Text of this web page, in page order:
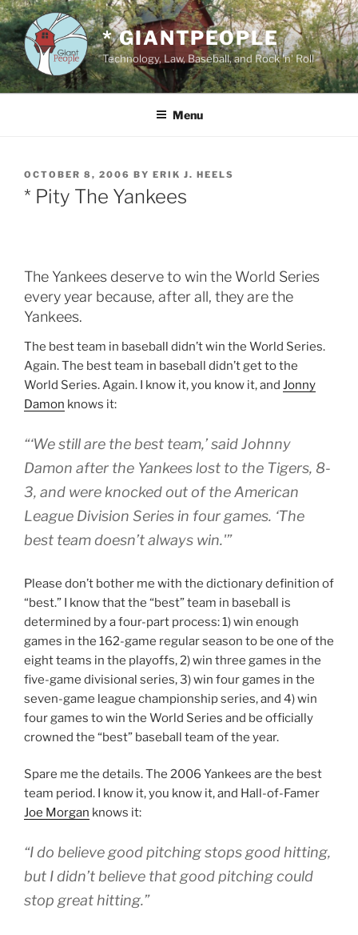
Skip
to
content
* GIANTPEOPLE
Technology, Law, Baseball, and Rock 'n' Roll
Menu
POSTED
ON
OCTOBER 8, 2006 BY ERIK J. HEELS
* Pity The Yankees
The Yankees deserve to win the World Series
every year because, after all, they are the
Yankees.
The best team in baseball didn’t win the World Series.
Again. The best team in baseball didn’t get to the
World Series. Again. I know it, you know it, and Jonny
Damon knows it:
“‘We still are the best team,’ said Johnny
Damon after the Yankees lost to the Tigers, 8-
3, and were knocked out of the American
League Division Series in four games. ‘The
best team doesn’t always win.'”
Please don’t bother me with the dictionary definition of
“best.” I know that the “best” team in baseball is
determined by a four-part process: 1) win enough
games in the 162-game regular season to be one of the
eight teams in the playoffs, 2) win three games in the
five-game divisional series, 3) win four games in the
seven-game league championship series, and 4) win
four games to win the World Series and be officially
crowned the “best” baseball team of the year.
Spare me the details. The 2006 Yankees are the best
team period. I know it, you know it, and Hall-of-Famer
Joe Morgan knows it:
“I do believe good pitching stops good hitting,
but I didn’t believe that good pitching could
stop great hitting.”